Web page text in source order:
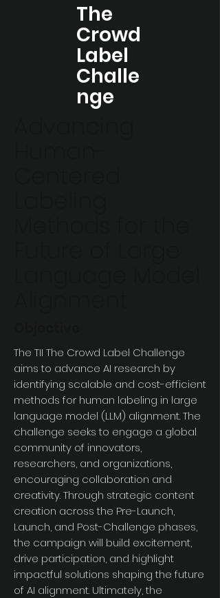
The
Crowd
Label
Challe
nge
The TII The Crowd Label Challenge
aims to advance AI research by
identifying scalable and cost-efficient
methods for human labeling in large
language model (LLM) alignment. The
challenge seeks to engage a global
community of innovators,
researchers, and organizations,
encouraging collaboration and
creativity. Through strategic content
creation across the Pre-Launch,
Launch, and Post-Challenge phases,
the campaign will build excitement,
drive participation, and highlight
impactful solutions shaping the future
of AI alignment. Ultimately, the